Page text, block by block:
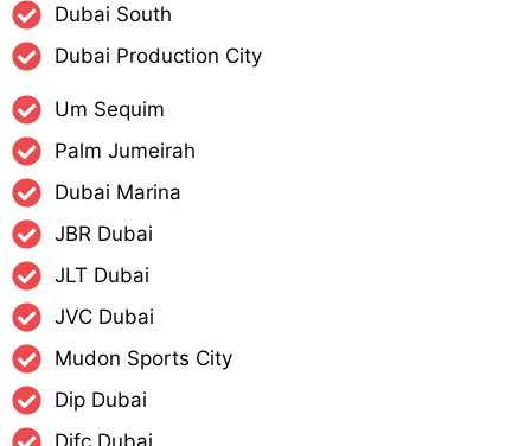
Dubai South
Dubai Production City
Um Sequim
Palm Jumeirah
Dubai Marina
JBR Dubai
JLT Dubai
JVC Dubai
Mudon Sports City
Dip Dubai
Difc Dubai